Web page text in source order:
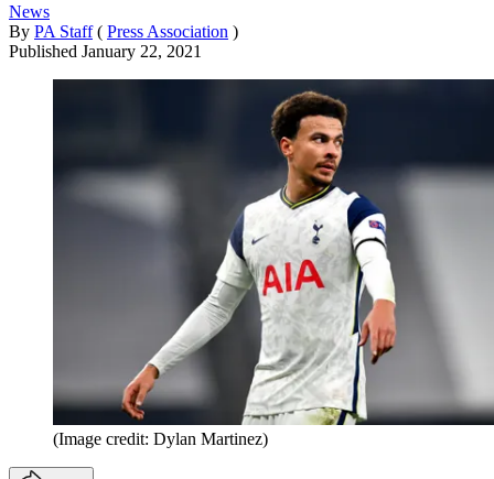
News
By PA Staff ( Press Association )
Published January 22, 2021
(Image credit: Dylan Martinez)